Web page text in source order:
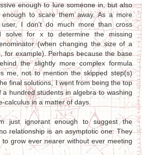
enough to lure someone in, but also
enough to scare them away. As a more
user, I don't do much more than cross
solve for x to determine the missing
(when changing the size of a
for example). Perhaps because the base
the slightly more complex formula
me, not to mention the skipped step(s)
final solutions, I went from being the top
a hundred students in algebra to washing
calculus in a matter of days.
just ignorant enough to suggest the
relationship is an asymptotic one: They
to grow ever nearer without ever meeting